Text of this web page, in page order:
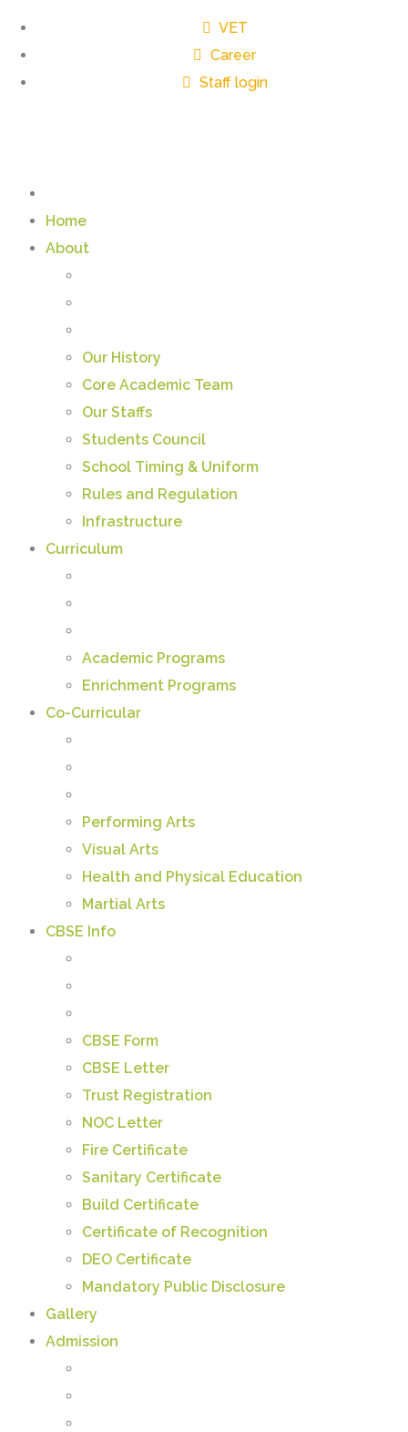
VET
Career
Staff login
Home
About
Our History
Core Academic Team
Our Staffs
Students Council
School Timing & Uniform
Rules and Regulation
Infrastructure
Curriculum
Academic Programs
Enrichment Programs
Co-Curricular
Performing Arts
Visual Arts
Health and Physical Education
Martial Arts
CBSE Info
CBSE Form
CBSE Letter
Trust Registration
NOC Letter
Fire Certificate
Sanitary Certificate
Build Certificate
Certificate of Recognition
DEO Certificate
Mandatory Public Disclosure
Gallery
Admission